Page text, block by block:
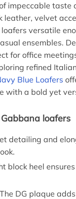
impeccable taste
leather, velvet
versatile
ensembles.
for office
refined
Blue Loafers
with a bold yet
loafers
detailing and
block heel
The DG plaque